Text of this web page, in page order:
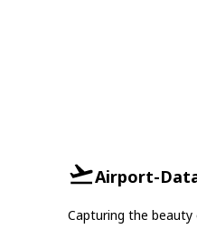
Airport-
Capturing the beauty